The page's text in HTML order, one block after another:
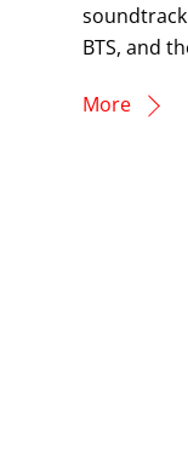
BTS, and
More